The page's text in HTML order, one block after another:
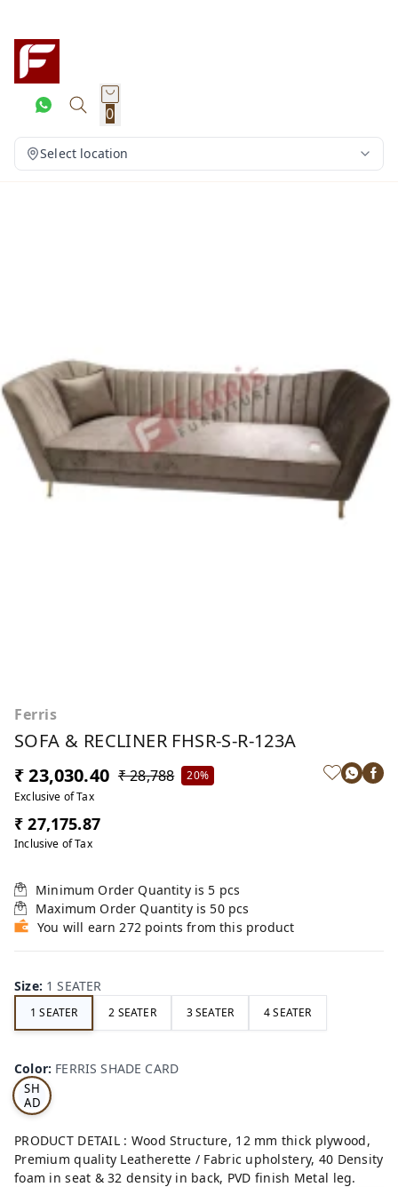
0
Select location
Ferris
SOFA & RECLINER FHSR-S-R-123A
₹ 23,030.40 ₹ 28,788
20%
Exclusive of Tax
₹ 27,175.87
Inclusive of Tax
Minimum Order Quantity is 5 pcs
Maximum Order Quantity is 50 pcs
You will earn 272 points from this product
Size: 1 SEATER
1 SEATER 2 SEATER 3 SEATER 4 SEATER
Color: FERRIS SHADE CARD
S
SH
AD
E
RD
PRODUCT DETAIL : Wood Structure, 12 mm thick plywood,
Premium quality Leatherette / Fabric upholstery, 40 Density
foam in seat & 32 density in back, PVD finish Metal leg.